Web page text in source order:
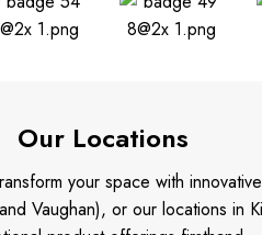
Our Locations
your space with
Vaughan), or our locations